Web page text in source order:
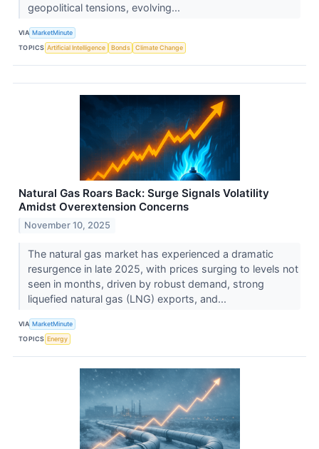
geopolitical tensions, evolving...
VIA MarketMinute
TOPICS Artificial Intelligence Bonds Climate Change
Natural Gas Roars Back: Surge Signals Volatility
Amidst Overextension Concerns
November 10, 2025
The natural gas market has experienced a dramatic
resurgence in late 2025, with prices surging to levels not
seen in months, driven by robust demand, strong
liquefied natural gas (LNG) exports, and...
VIA MarketMinute
TOPICS Energy